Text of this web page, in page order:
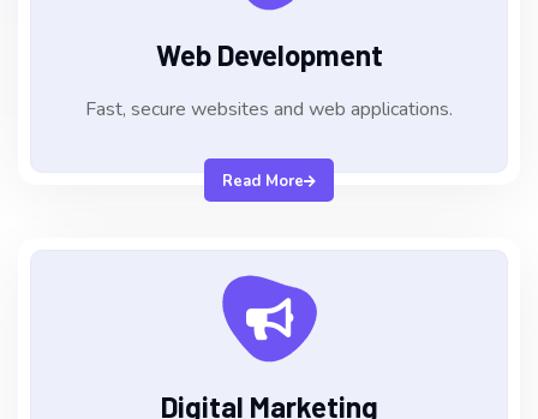
Web Development
Fast, secure websites and web applications.
Read More
Digital Marketing